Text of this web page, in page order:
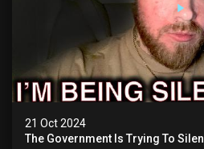
21 Oct 2024
The Government Is Trying To